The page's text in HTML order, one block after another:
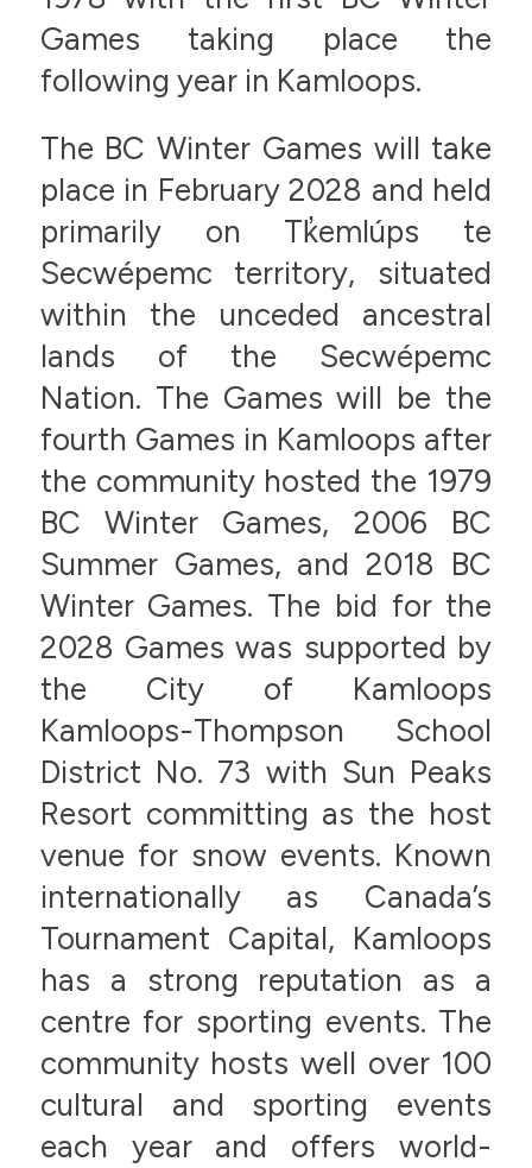
Games taking place the
following year in Kamloops.
The BC Winter Games will take
place in February 2028 and held
primarily on Tk̓emlúps te
Secwépemc territory, situated
within the unceded ancestral
lands of the Secwépemc
Nation. The Games will be the
fourth Games in Kamloops after
the community hosted the 1979
BC Winter Games, 2006 BC
Summer Games, and 2018 BC
Winter Games. The bid for the
2028 Games was supported by
the City of Kamloops
Kamloops-Thompson School
District No. 73 with Sun Peaks
Resort committing as the host
venue for snow events. Known
internationally as Canada’s
Tournament Capital, Kamloops
has a strong reputation as a
centre for sporting events. The
community hosts well over 100
cultural and sporting events
each year and offers world-